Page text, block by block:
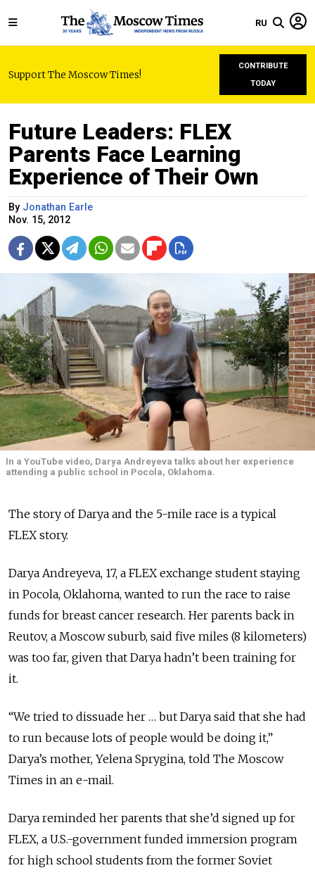
RU
Support The Moscow Times!
CONTRIBUTE
TODAY
Future Leaders: FLEX
Parents Face Learning
Experience of Their Own
By Jonathan Earle
Nov. 15, 2012
In a YouTube video, Darya Andreyeva talks about her experience
attending a public school in Pocola, Oklahoma.
The story of Darya and the 5-mile race is a typical
FLEX story.
Darya Andreyeva, 17, a FLEX exchange student staying
in Pocola, Oklahoma, wanted to run the race to raise
funds for breast cancer research. Her parents back in
Reutov, a Moscow suburb, said five miles (8 kilometers)
was too far, given that Darya hadn’t been training for
it.
“We tried to dissuade her … but Darya said that she had
to run because lots of people would be doing it,”
Darya’s mother, Yelena Sprygina, told The Moscow
Times in an e-mail.
Darya reminded her parents that she’d signed up for
FLEX, a U.S.-government funded immersion program
for high school students from the former Soviet